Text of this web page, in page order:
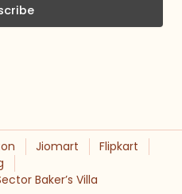
Jiomart
Flipkart
Baker’s Villa